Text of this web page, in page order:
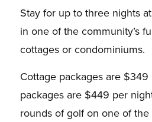
Stay for up to three nights
in one of the community’s
cottages or condominiums.
Cottage packages are
packages are $449 per
rounds of golf on one of the